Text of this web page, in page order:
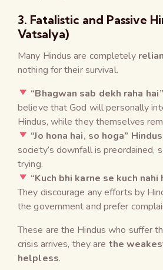
3. Fatalistic and Passive
Vatsalya)
Many Hindus are completely
nothing for their survival.
“Bhagwan sab dekh raha
believe that God will personally
Hindus, while they themselves
“Jo hona hai, so hoga” Hindus
society’s downfall is preordained,
trying.
“Kuch bhi karne se kuch nahi
They discourage any efforts by
the government and prefer
These are the Hindus who suffer
crisis arrives, they are the
helpless.